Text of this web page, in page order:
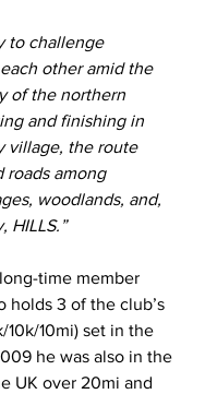
to challenge
other amid the
of the northern
and finishing in
village, the route
roads among
woodlands, and,
HILLS.”
time member
holds 3 of the club’s
10k/10mi) set in the
he was also in the
UK over 20mi and